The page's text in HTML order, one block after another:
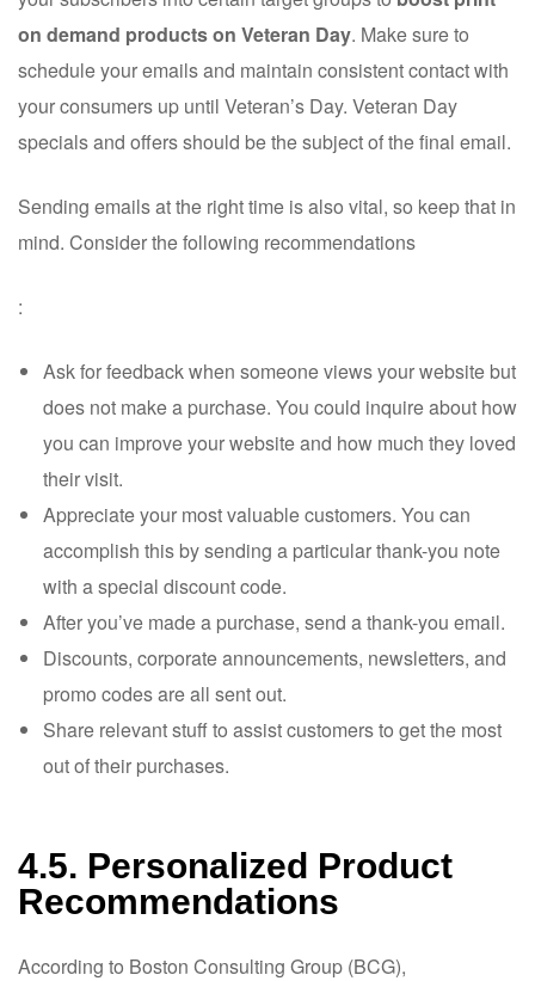
on demand products on Veteran Day. Make sure to
schedule your emails and maintain consistent contact with
your consumers up until Veteran’s Day. Veteran Day
specials and offers should be the subject of the final email.
Sending emails at the right time is also vital, so keep that in
mind. Consider the following recommendations
:
Ask for feedback when someone views your website but
does not make a purchase. You could inquire about how
you can improve your website and how much they loved
their visit.
Appreciate your most valuable customers. You can
accomplish this by sending a particular thank-you note
with a special discount code.
After you’ve made a purchase, send a thank-you email.
Discounts, corporate announcements, newsletters, and
promo codes are all sent out.
Share relevant stuff to assist customers to get the most
out of their purchases.
4.5. Personalized Product
Recommendations
According to Boston Consulting Group (BCG),